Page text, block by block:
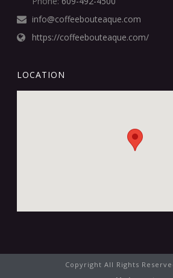
info@coffeebouteaque.com
https://coffeebouteaque.com/
LOCATION
Copyright All Rights